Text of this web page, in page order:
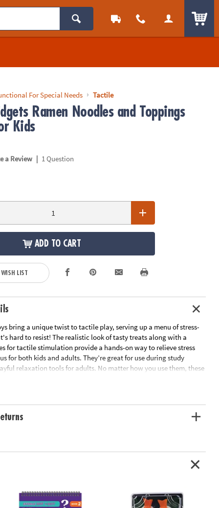
For Special Needs Tactile
Ramen Noodles and Toppings
Kids
a Review | 1 Question
ADD TO CART
LIST
bring a unique twist to tactile play, serving up a menu of stress-
hard to resist! The realistic look of tasty treats along with a
for tactile stimulation provide a hands-on way to relieve stress
for both kids and adults. They’re great for use during study
relaxation tools for adults. No matter how you use them, these
are packed with irresistible charm and delectable fun!
skills, encourages sensory exploration and offers focus and
scallions and finger chopsticks